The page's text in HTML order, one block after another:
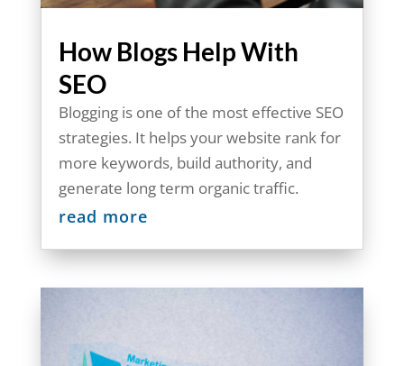
How Blogs Help With
SEO
Blogging is one of the most effective SEO
strategies. It helps your website rank for
more keywords, build authority, and
generate long term organic traffic.
read more